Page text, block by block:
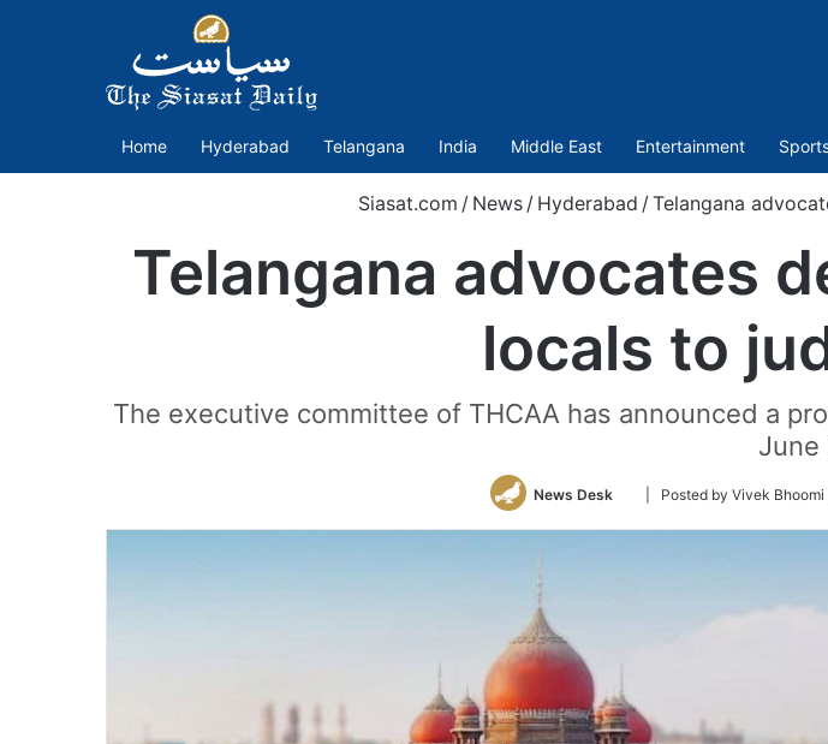
Home Hyderabad Telangana India Middle East Entertainment
Siasat.com / News / Hyderabad /Telangana
Telangana advocates
locals to
The executive committee of THCAA has announced a
June
News Desk
Follow
Twitter
| Posted by Vivek